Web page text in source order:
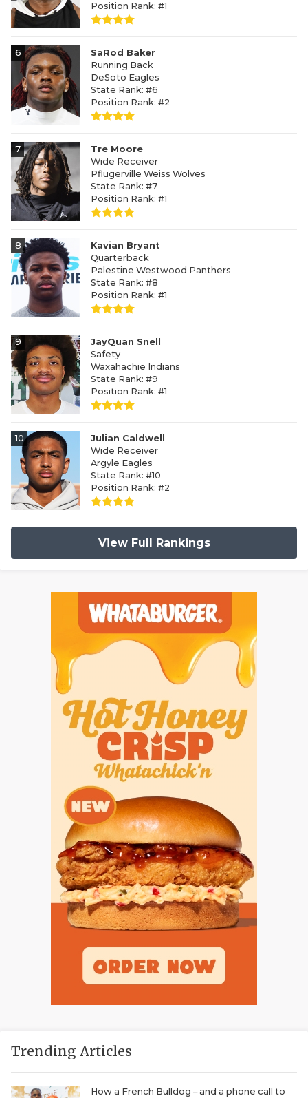
Position Rank: #1
6
SaRod Baker
Running Back
DeSoto Eagles
State Rank: #6
Position Rank: #2
7
Tre Moore
Wide Receiver
Pflugerville Weiss Wolves
State Rank: #7
Position Rank: #1
8
Kavian Bryant
Quarterback
Palestine Westwood Panthers
State Rank: #8
Position Rank: #1
9
JayQuan Snell
Safety
Waxahachie Indians
State Rank: #9
Position Rank: #1
10
Julian Caldwell
Wide Receiver
Argyle Eagles
State Rank: #10
Position Rank: #2
View Full Rankings
Trending Articles
How a French Bulldog – and a phone call to